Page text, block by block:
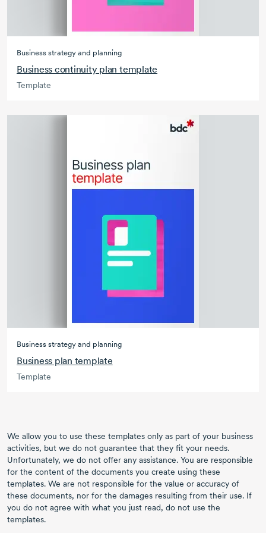
Business strategy and planning
Business continuity plan template
Template
Business strategy and planning
Business plan template
Template
We allow you to use these templates only as part of your business
activities, but we do not guarantee that they fit your needs.
Unfortunately, we do not offer any assistance. You are responsible
for the content of the documents you create using these
templates. We are not responsible for the value or accuracy of
these documents, nor for the damages resulting from their use. If
you do not agree with what you just read, do not use the
templates.